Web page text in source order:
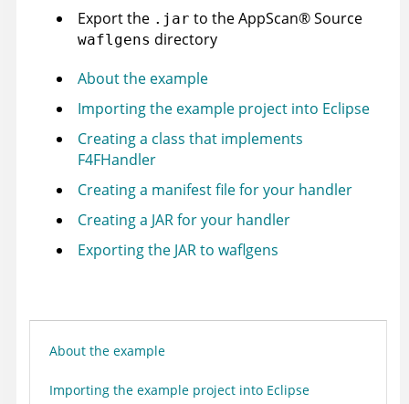
Export the .jar to theAppScan®Source
waflgens directory
About the example
Importing the example project into Eclipse
Creating a class that implements
F4FHandler
Creating a manifest file for your handler
Creating a JAR for your handler
Exporting the JAR to waflgens
About the example
Importing the example project into Eclipse